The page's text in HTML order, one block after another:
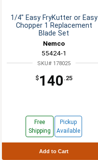
1/4" Easy FryKutter or Easy
Chopper 1 Replacement
Blade Set
Nemco
55424-1
SKU# 178025
$ 140 .25
Free
Shipping
Pickup
Available
Add to Cart